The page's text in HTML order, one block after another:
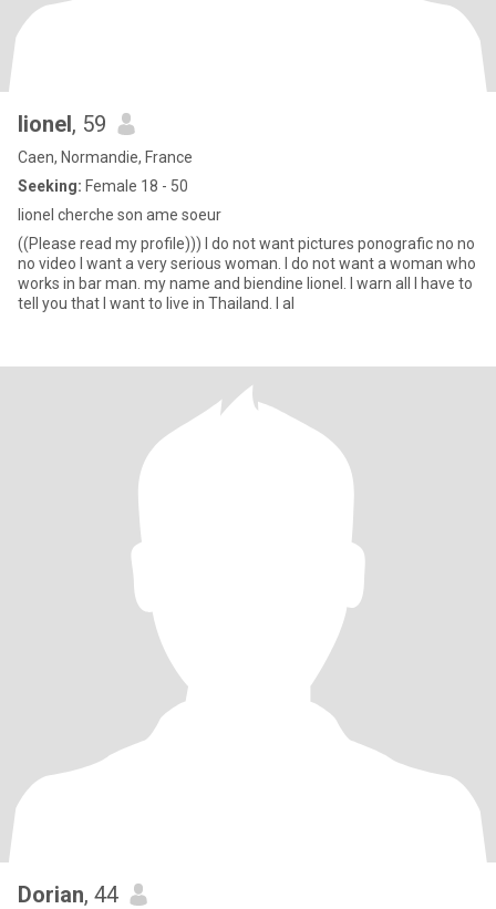
lionel, 59
Caen, Normandie, France
Seeking: Female 18 - 50
lionel cherche son ame soeur
((Please read my profile))) I do not want pictures ponografic no no
no video I want a very serious woman. I do not want a woman who
works in bar man. my name and biendine lionel. I warn all I have to
tell you that I want to live in Thailand. I al
Dorian, 44